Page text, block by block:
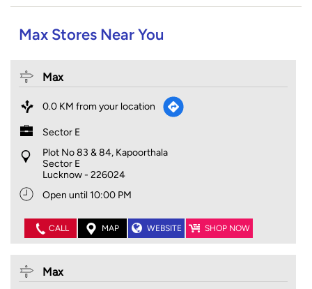
Max Stores Near You
Max
0.0 KM from your location
Sector E
Plot No 83 & 84, Kapoorthala
Sector E
Lucknow- 226024
Open until 10:00 PM
CALL MAP WEBSITE SHOP NOW
Max